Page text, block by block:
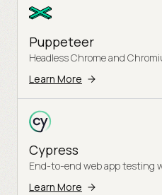
Puppeteer
Headless Chrome and
Learn More
Cypress
End-to-end web app testing
Learn More